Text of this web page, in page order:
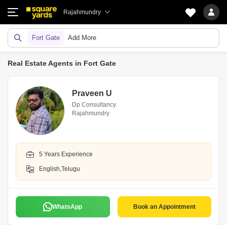
Rajahmundry
Fort Gate Add More
Real Estate Agents in Fort Gate
Praveen U
Dp Consultancy
Rajahmundry
5 Years Experience
English,Telugu
WhatsApp Book an Appointment